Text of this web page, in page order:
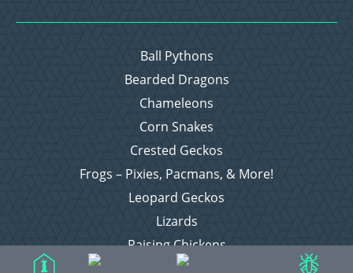
Ball Pythons
Bearded Dragons
Chameleons
Corn Snakes
Crested Geckos
Frogs – Pixies, Pacmans, & More!
Leopard Geckos
Lizards
Raising Chickens
Snakes